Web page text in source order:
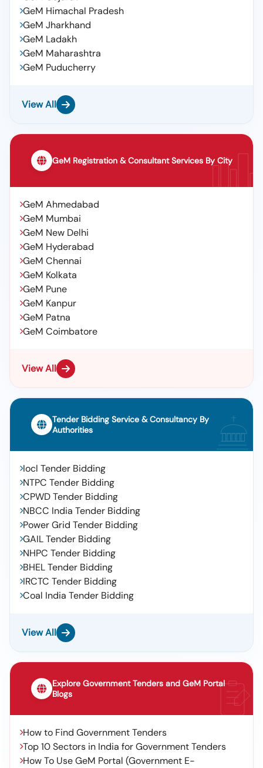
GeM Himachal Pradesh
GeM Jharkhand
GeM Ladakh
GeM Maharashtra
GeM Puducherry
View All
GeM Registration & Consultant Services By City
GeM Ahmedabad
GeM Mumbai
GeM New Delhi
GeM Hyderabad
GeM Chennai
GeM Kolkata
GeM Pune
GeM Kanpur
GeM Patna
GeM Coimbatore
View All
Tender Bidding Service & Consultancy By
Authorities
Iocl Tender Bidding
NTPC Tender Bidding
CPWD Tender Bidding
NBCC India Tender Bidding
Power Grid Tender Bidding
GAIL Tender Bidding
NHPC Tender Bidding
BHEL Tender Bidding
IRCTC Tender Bidding
Coal India Tender Bidding
View All
Explore Government Tenders and GeM Portal
Blogs
How to Find Government Tenders
Top 10 Sectors in India for Government Tenders
How To Use GeM Portal (Government E-